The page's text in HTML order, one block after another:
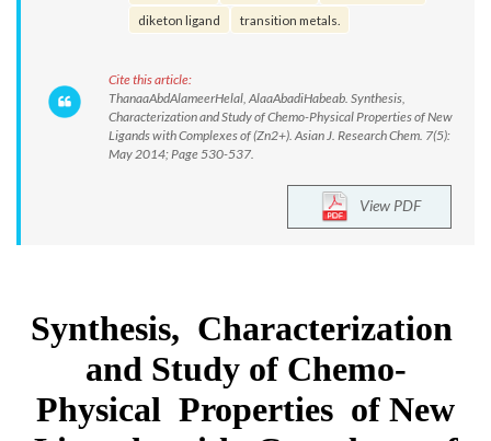
diketon ligand
transition metals.
Cite this article:
ThanaaAbdAlameerHelal, AlaaAbadiHabeab. Synthesis,
Characterization and Study of Chemo-Physical Properties of New
Ligands with Complexes of (Zn2+). Asian J. Research Chem. 7(5):
May 2014; Page 530-537.
View PDF